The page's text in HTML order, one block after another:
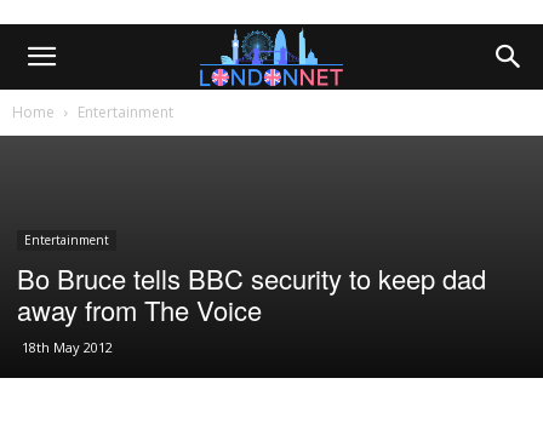
Home Entertainment
Entertainment
Bo Bruce tells BBC security to keep dad
away from The Voice
18th May 2012